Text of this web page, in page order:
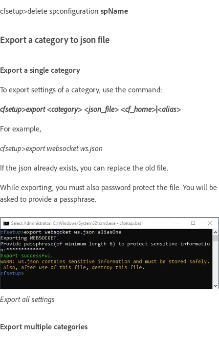
cfsetup>delete spconfiguration spName
Export a category to json file
Export a single category
To export settings of a category, use the command:
cfsetup>export <category> <json_file> <cf_home>|<alias>
For example,
cfsetup>export websocket ws.json
If the json already exists, you can replace the old file.
While exporting, you must also password protect the file. You will be
asked to provide a passphrase.
Export all settings
Export multiple categories